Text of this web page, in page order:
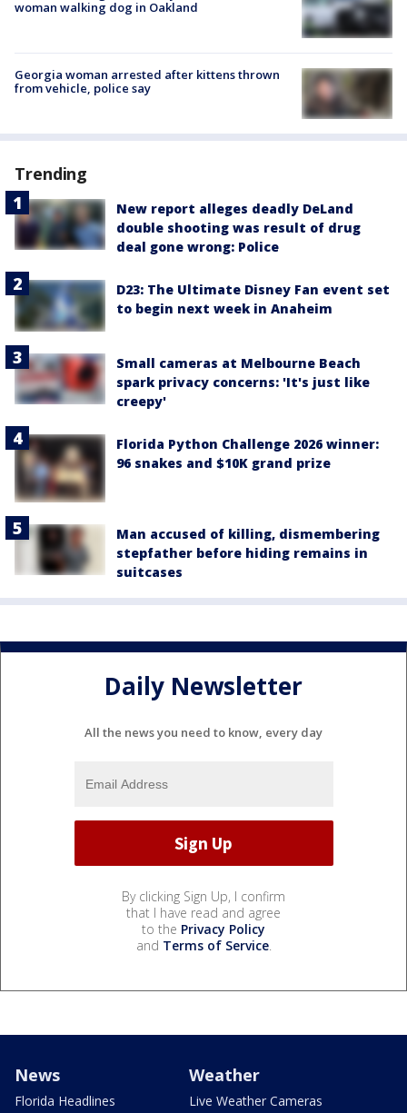
woman walking dog in Oakland
Georgia woman arrested after kittens thrown
from vehicle, police say
Trending
New report alleges deadly DeLand
double shooting was result of drug
deal gone wrong: Police
D23: The Ultimate Disney Fan event set
to begin next week in Anaheim
Small cameras at Melbourne Beach
spark privacy concerns: 'It's just like
creepy'
Florida Python Challenge 2026 winner:
96 snakes and $10K grand prize
Man accused of killing, dismembering
stepfather before hiding remains in
suitcases
Daily Newsletter
All the news you need to know, every day
By clicking Sign Up, I confirm
that I have read and agree
to the Privacy Policy
and Terms of Service.
News
Florida Headlines
Weather
Live Weather Cameras